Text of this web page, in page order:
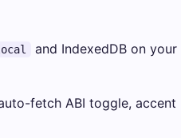
and IndexedDB on your
fetch ABI toggle, accent